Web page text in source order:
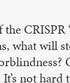
the
what will
not